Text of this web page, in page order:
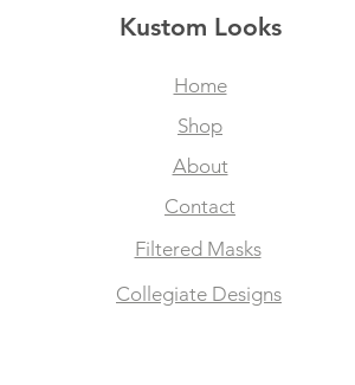
Kustom Looks
Home
Shop
About
Contact
Filtered Masks
Collegiate Designs